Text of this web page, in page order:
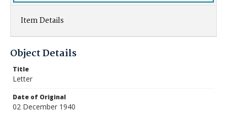
Item Details
Object Details
Title
Letter
Date of Original
02 December 1940